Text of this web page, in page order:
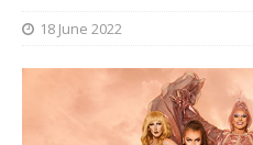
18 June 2022